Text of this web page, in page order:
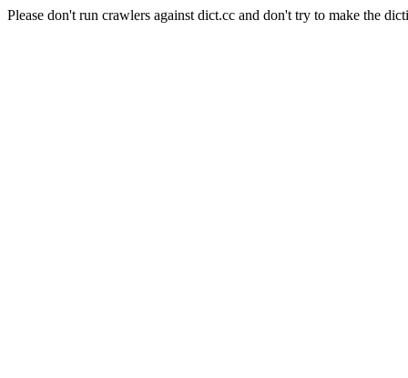
Please don't run crawlers against dict.cc and don't try to make the